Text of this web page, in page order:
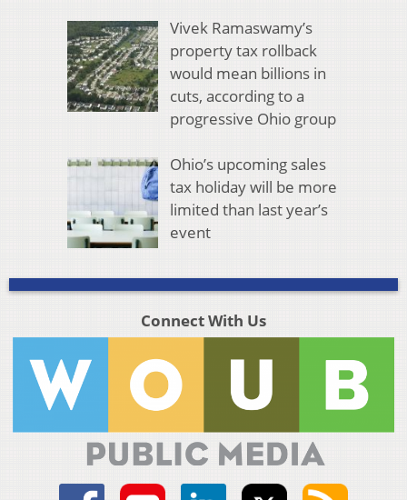
Vivek Ramaswamy’s
property tax rollback
would mean billions in
cuts, according to a
progressive Ohio group
Ohio’s upcoming sales
tax holiday will be more
limited than last year’s
event
Connect With Us